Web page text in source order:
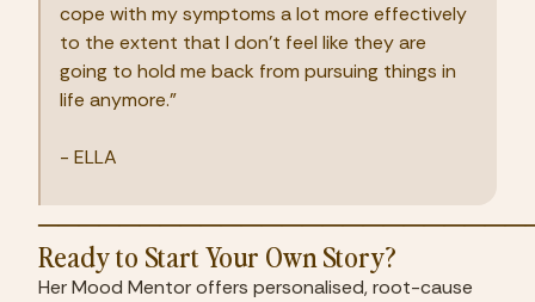
cope with my symptoms a lot more effectively
to the extent that I don't feel like they are
going to hold me back from pursuing things in
life anymore."
- ELLA
Ready to Start Your Own Story?
Her Mood Mentor offers personalised, root-cause